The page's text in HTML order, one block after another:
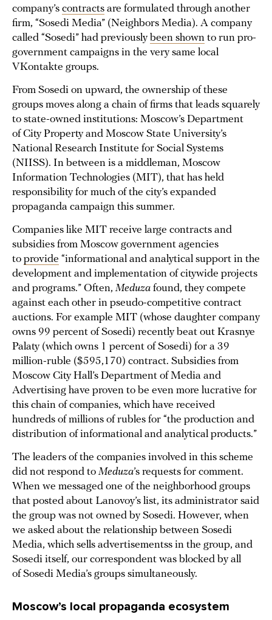
company’s contracts are formulated through another
firm, “Sosedi Media” (Neighbors Media). A company
called “Sosedi” had previously been shown to run pro-
government campaigns in the very same local
VKontakte groups.
From Sosedi on upward, the ownership of these
groups moves along a chain of firms that leads squarely
to state-owned institutions: Moscow’s Department
of City Property and Moscow State University’s
National Research Institute for Social Systems
(NIISS). In between is a middleman, Moscow
Information Technologies (MIT), that has held
responsibility for much of the city’s expanded
propaganda campaign this summer.
Companies like MIT receive large contracts and
subsidies from Moscow government agencies
to provide “informational and analytical support in the
development and implementation of citywide projects
and programs.” Often, Meduza found, they compete
against each other in pseudo-competitive contract
auctions. For example MIT (whose daughter company
owns 99 percent of Sosedi) recently beat out Krasnye
Palaty (which owns 1 percent of Sosedi) for a 39
million-ruble ($595,170) contract. Subsidies from
Moscow City Hall’s Department of Media and
Advertising have proven to be even more lucrative for
this chain of companies, which have received
hundreds of millions of rubles for “the production and
distribution of informational and analytical products.”
The leaders of the companies involved in this scheme
did not respond to Meduza’s requests for comment.
When we messaged one of the neighborhood groups
that posted about Lanovoy’s list, its administrator said
the group was not owned by Sosedi. However, when
we asked about the relationship between Sosedi
Media, which sells advertisementss in the group, and
Sosedi itself, our correspondent was blocked by all
of Sosedi Media’s groups simultaneously.
Moscow’s local propaganda ecosystem